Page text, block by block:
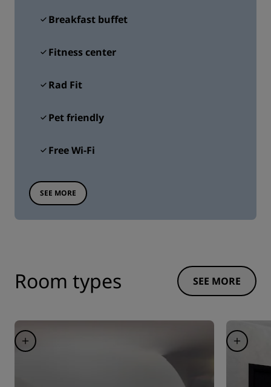
Breakfast buffet
Fitness center
Rad Fit
Pet friendly
Free Wi-Fi
SEE MORE
Room types SEE MORE